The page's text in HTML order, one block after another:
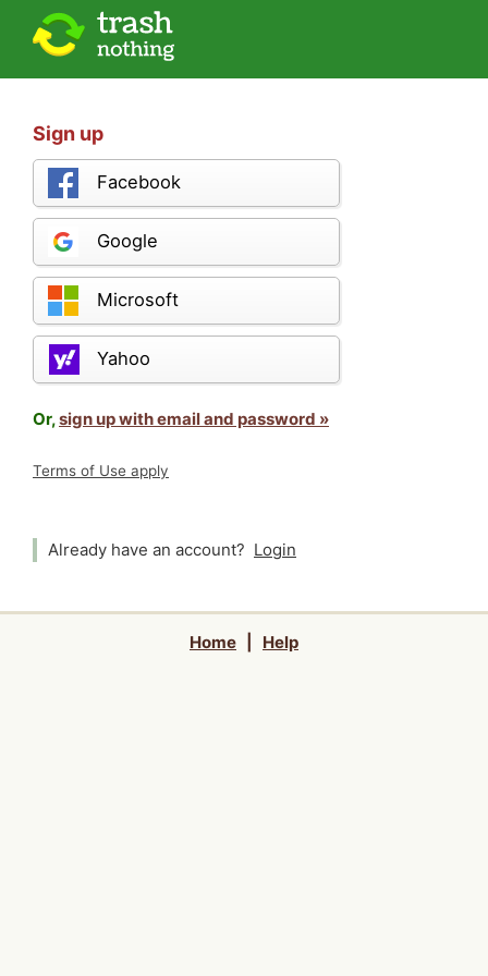
Sign up
Facebook
Google
Microsoft
Yahoo
Or,sign up with email and password »
Terms of Use apply
Already have an account? Login
Home Help